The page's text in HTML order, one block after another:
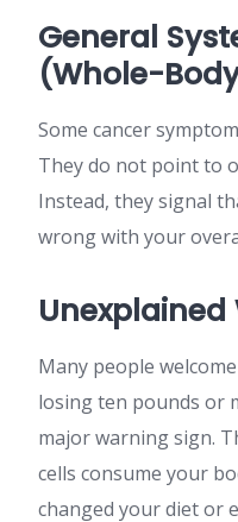
General
(Whole-
Some cancer
They do not point to
Instead, they signal
wrong with your
Unexplained
Many people
losing ten pounds or
major warning sign.
cells consume your
changed your diet or